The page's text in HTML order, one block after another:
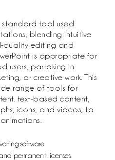
standard tool used
blending intuitive
quality editing and
is appropriate for
users, partaking in
or creative work. This
range of tools for
text-based content,
icons, and videos, to
software
permanent licenses